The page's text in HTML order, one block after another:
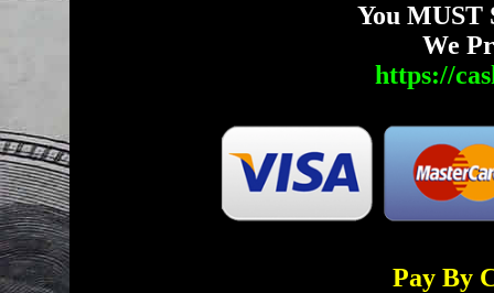
You MUST
We
https://
Pay By